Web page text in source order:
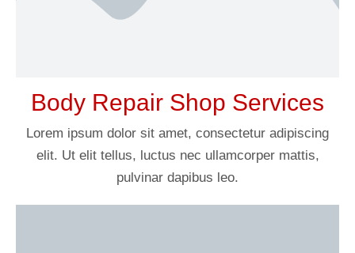
Body Repair Shop Services
Lorem ipsum dolor sit amet, consectetur adipiscing
elit. Ut elit tellus, luctus nec ullamcorper mattis,
pulvinar dapibus leo.